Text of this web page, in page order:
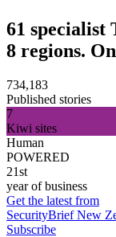
61 specialist
8 regions.
734,183
Published stories
7
Kiwi sites
Human
POWERED
21st
year of business
Get the latest from
SecurityBrief New
Subscribe